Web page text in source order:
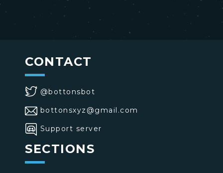
CONTACT
@bottonsbot
bottonsxyz@gmail.com
Support server
SECTIONS